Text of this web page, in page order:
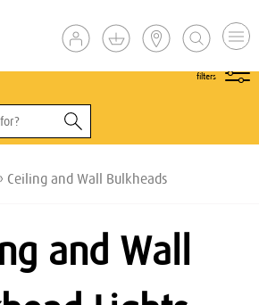
filters
Ceiling and Wall Bulkheads
and Wall